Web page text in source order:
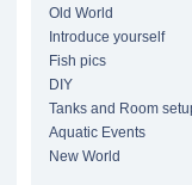
Old World
Introduce yourself
Fish pics
DIY
Tanks and Room
Aquatic Events
New World